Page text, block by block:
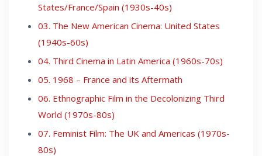
States/France/Spain (1930s-40s)
03. The New American Cinema: United States
(1940s-60s)
04. Third Cinema in Latin America (1960s-70s)
05. 1968 – France and its Aftermath
06. Ethnographic Film in the Decolonizing Third
World (1970s-80s)
07. Feminist Film: The UK and Americas (1970s-
80s)